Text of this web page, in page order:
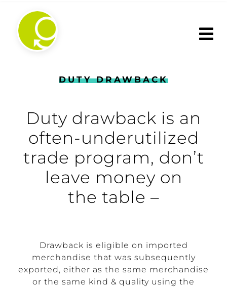
content
DUTY DRAWBACK
Duty drawback is an
often-underutilized
trade program, don’t
leave money on
the table –
Drawback is eligible on imported
merchandise that was subsequently
exported, either as the same merchandise
or the same kind & quality using the